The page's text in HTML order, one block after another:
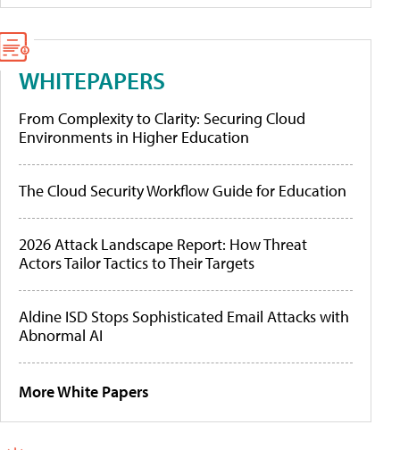
WHITEPAPERS
From Complexity to Clarity: Securing Cloud
Environments in Higher Education
The Cloud Security Workflow Guide for Education
2026 Attack Landscape Report: How Threat
Actors Tailor Tactics to Their Targets
Aldine ISD Stops Sophisticated Email Attacks with
Abnormal AI
More White Papers